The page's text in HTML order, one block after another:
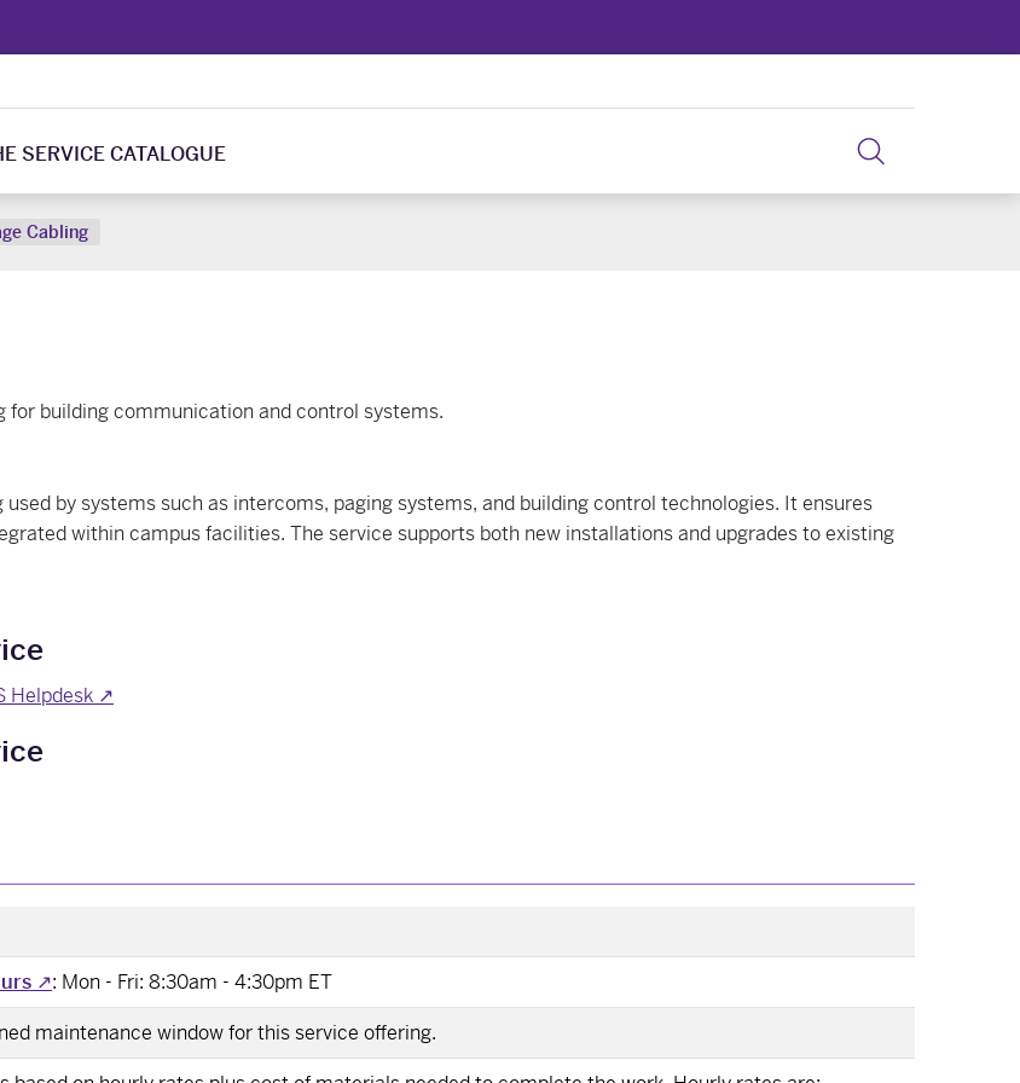
SERVICE CATALOGUE
Cabling
building communication and control systems.
by systems such as intercoms, paging systems, and building control technologies. It ensures
within campus facilities. The service supports both new installations and upgrades to existing
Helpdesk ↗
↗: Mon - Fri: 8:30am - 4:30pm ET
maintenance window for this service offering.